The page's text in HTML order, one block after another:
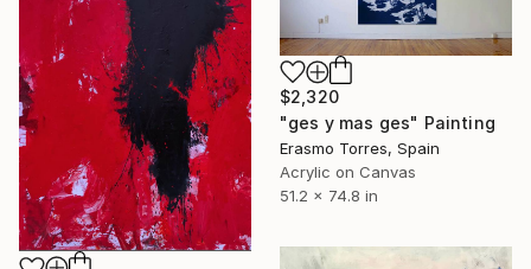
$2,320
"ges y mas ges" Painting
Erasmo Torres, Spain
Acrylic on Canvas
51.2 x 74.8 in